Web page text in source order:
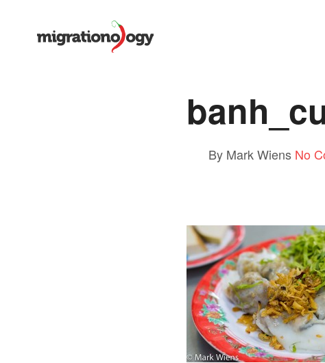
By Mark Wiens No